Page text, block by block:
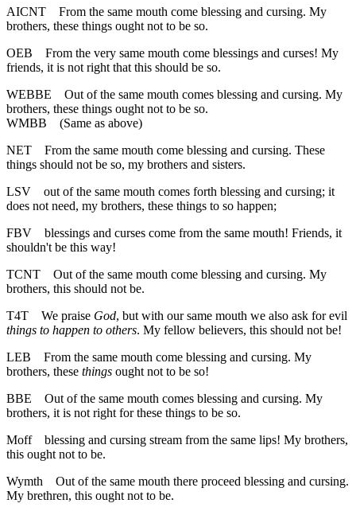
AICNT
From the same mouth come blessing and cursing. My
brothers, these things ought not to be so.
OEB
From the very same mouth come blessings and curses! My
friends, it is not right that this should be so.
WEBBE
Out of the same mouth comes blessing and cursing. My
brothers, these things ought not to be so.
WMBB (Same as above)
NET
From the same mouth come blessing and cursing. These
things should not be so, my brothers and sisters.
LSV
out of the same mouth comes forth blessing and cursing; it
does not need, my brothers, these things to so happen;
FBV
blessings and curses come from the same mouth! Friends, it
shouldn't be this way!
TCNT
Out of the same mouth come blessing and cursing. My
brothers, this should not be.
T4T
We praise God, but with our same mouth we also ask for evil
things to happen to others. My fellow believers, this should not be!
LEB
From the same mouth come blessing and cursing. My
brothers, these things ought not to be so!
BBE
Out of the same mouth comes blessing and cursing. My
brothers, it is not right for these things to be so.
Moff
blessing and cursing stream from the same lips! My brothers,
this ought not to be.
Wymth
Out of the same mouth there proceed blessing and cursing.
My brethren, this ought not to be.